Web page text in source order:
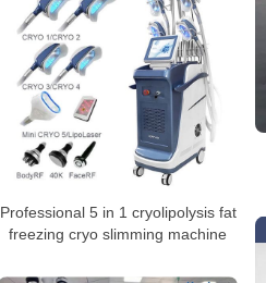
Professional 5 in 1 cryolipolysis fat
freezing cryo slimming machine